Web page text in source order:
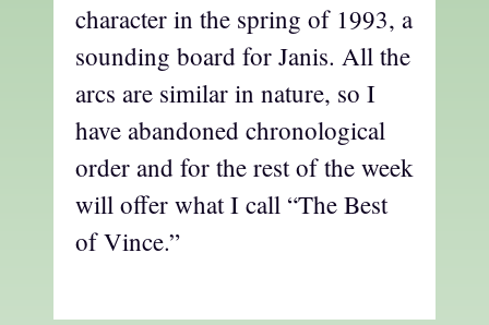
character in the spring of 1993, a
sounding board for Janis. All the
arcs are similar in nature, so I
have abandoned chronological
order and for the rest of the week
will offer what I call “The Best
of Vince.”